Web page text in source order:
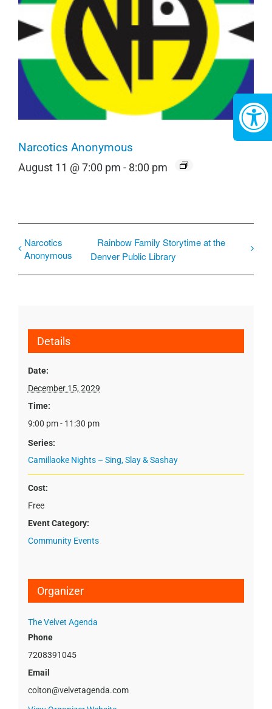
Narcotics Anonymous
August 11 @ 7:00 pm - 8:00 pm
Narcotics
Anonymous
Rainbow Family Storytime at the
Denver Public Library
Details
Date:
December 15, 2029
Time:
9:00 pm - 11:30 pm
Series:
Camillaoke Nights – Sing, Slay & Sashay
Cost:
Free
Event Category:
Community Events
Organizer
The Velvet Agenda
Phone
7208391045
Email
colton@velvetagenda.com